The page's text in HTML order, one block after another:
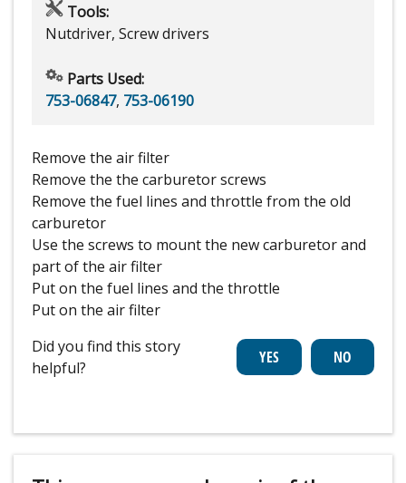
Tools:
Nutdriver, Screw drivers
Parts Used:
753-06847, 753-06190
Remove the air filter
Remove the the carburetor screws
Remove the fuel lines and throttle from the old
carburetor
Use the screws to mount the new carburetor and
part of the air filter
Put on the fuel lines and the throttle
Put on the air filter
Did you find this story
helpful?